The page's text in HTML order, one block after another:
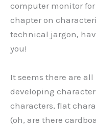
computer monitor
chapter on
technical jargon,
you!
It seems there are
developing
characters, flat
(oh, are there